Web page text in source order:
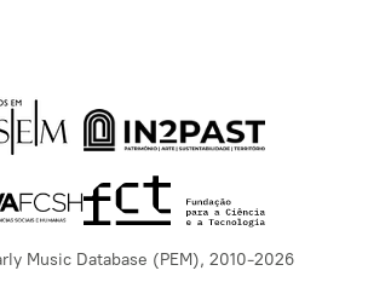
Music Database (PEM), 2010-2026